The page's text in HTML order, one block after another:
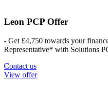
Leon PCP Offer
- Get £4,750 towards your
Representative* with Solutions
Contact us
View offer